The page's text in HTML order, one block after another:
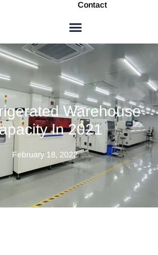
Contact
Warehouse
In 2021
February 18, 2022